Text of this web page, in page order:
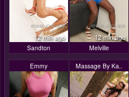
12 min ago
Sandton
12 min ago
Melville
Emmy Massage By Ka..